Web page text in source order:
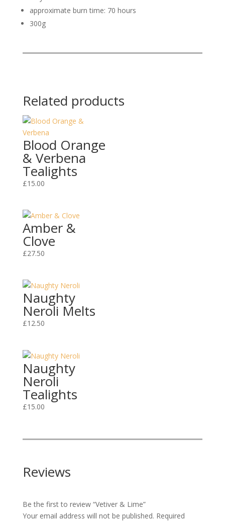
approximate burn time: 70 hours
300g
Related products
Blood Orange
& Verbena
Tealights
£15.00
Amber &
Clove
£27.50
Naughty
Neroli Melts
£12.50
Naughty
Neroli
Tealights
£15.00
Reviews
Be the first to review “Vetiver & Lime”
Your email address will not be published. Required